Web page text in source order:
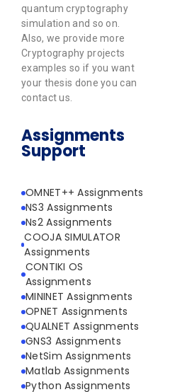
quantum cryptography
simulation and so on.
Also, we provide more
Cryptography projects
examples so if you want
your thesis done you can
contact us.
Assignments
Support
OMNET++ Assignments
NS3 Assignments
Ns2 Assignments
COOJA SIMULATOR
Assignments
CONTIKI OS
Assignments
MININET Assignments
OPNET Assignments
QUALNET Assignments
GNS3 Assignments
NetSim Assignments
Matlab Assignments
Python Assignments